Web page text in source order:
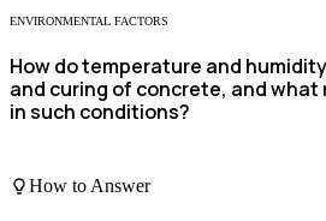
ENVIRONMENTAL FACTORS
How do temperature and
and curing of concrete, and what
in such conditions?
How to Answer